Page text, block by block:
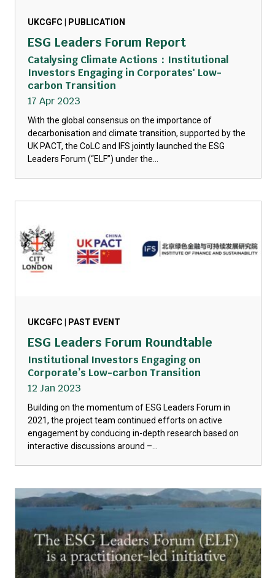
UKCGFC | PUBLICATION
ESG Leaders Forum Report
Catalysing Climate Actions：Institutional
Investors Engaging in Corporates' Low-
carbon Transition
17 Apr 2023
With the global consensus on the importance of
decarbonisation and climate transition, supported by the
UK PACT, the CoLC and IFS jointly launched the ESG
Leaders Forum (“ELF”) under the...
UKCGFC | PAST EVENT
ESG Leaders Forum Roundtable
Institutional Investors Engaging on
Corporate’s Low-carbon Transition
12 Jan 2023
Building on the momentum of ESG Leaders Forum in
2021, the project team continued efforts on active
engagement by conducing in-depth research based on
interactive discussions around –...